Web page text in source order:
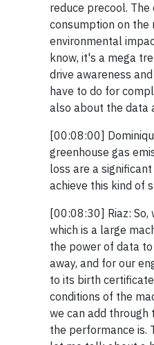
reduce precool.
consumption on the
environmental
know, it's a mega
drive awareness
have to do for
also about the data
[00:08:00]
greenhouse gas
loss are a
achieve this kind of
[00:08:30] Riaz:
which is a large
the power of data
away, and for our
to its birth
conditions of the
we can add
the performance is.